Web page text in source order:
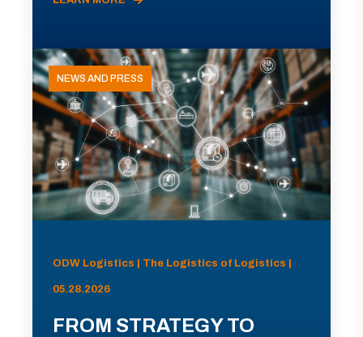
NEWS AND PRESS
ODW Logistics | The Logistics of Logistics |
05.28.2026
FROM STRATEGY TO